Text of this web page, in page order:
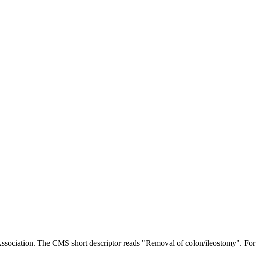
The CMS short descriptor reads "Removal of colon/ileostomy". For